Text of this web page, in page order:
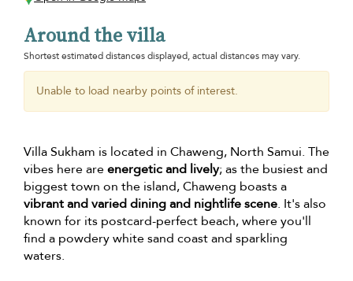
Around the villa
Shortest estimated distances displayed, actual distances may vary.
Unable to load nearby points of interest.
Villa Sukham is located in Chaweng, North Samui. The
vibes here areenergetic and lively; as the busiest and
biggest town on the island, Chaweng boasts a
vibrant and varied dining and nightlife scene. It's also
known for its postcard-perfect beach, where you'll
find a powdery white sand coast and sparkling
waters.